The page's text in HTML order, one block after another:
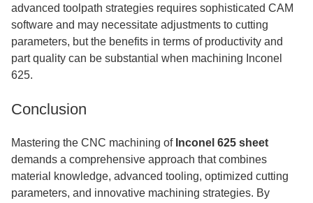
advanced toolpath strategies requires sophisticated CAM
software and may necessitate adjustments to cutting
parameters, but the benefits in terms of productivity and
part quality can be substantial when machining Inconel
625.
Conclusion
Mastering the CNC machining of Inconel 625 sheet
demands a comprehensive approach that combines
material knowledge, advanced tooling, optimized cutting
parameters, and innovative machining strategies. By